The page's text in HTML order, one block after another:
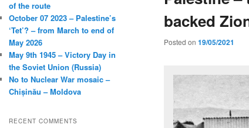
backed
Posted on 19/05/2021
of the route
October 07 2023 – Palestine’s
‘Tet’? – from March to end of
May 2026
May 9th 1945 – Victory Day in
the Soviet Union (Russia)
No to Nuclear War mosaic –
Chișinău – Moldova
RECENT COMMENTS